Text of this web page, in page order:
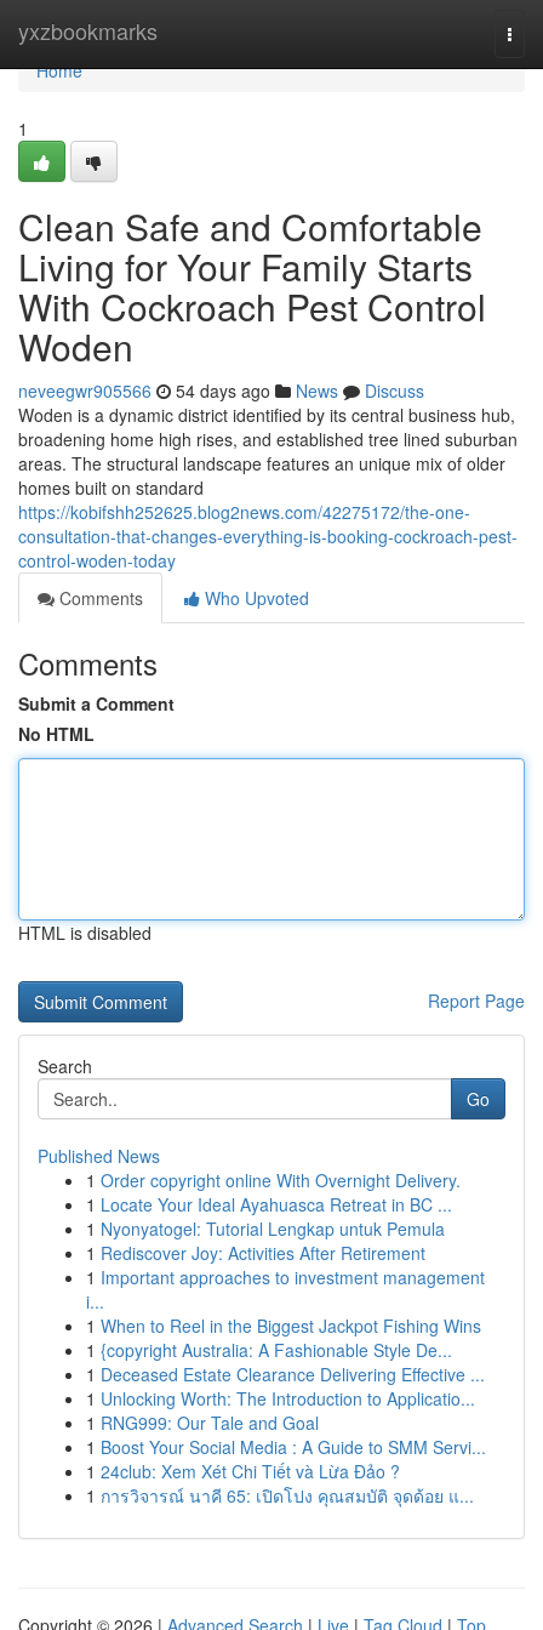
yxzbookmarks
Home
Home
1
Clean Safe and Comfortable
Living for Your Family Starts
With Cockroach Pest Control
Woden
neveegwr905566 54 days ago News
Discuss
Woden is a dynamic district identified by its central business hub,
broadening home high rises, and established tree lined suburban
areas. The structural landscape features an unique mix of older
homes built on standard
https://kobifshh252625.blog2news.com/42275172/the-one-
consultation-that-changes-everything-is-booking-cockroach-pest-
control-woden-today
Comments
Who Upvoted
Comments
Submit a Comment
No HTML
HTML is disabled
Report Page
Search
Go
Published News
1 Order copyright online With Overnight Delivery.
1 Locate Your Ideal Ayahuasca Retreat in BC ...
1 Nyonyatogel: Tutorial Lengkap untuk Pemula
1 Rediscover Joy: Activities After Retirement
1 Important approaches to investment management
i...
1 When to Reel in the Biggest Jackpot Fishing Wins
1 {copyright Australia: A Fashionable Style De...
1 Deceased Estate Clearance Delivering Effective ...
1 Unlocking Worth: The Introduction to Applicatio...
1 RNG999: Our Tale and Goal
1 Boost Your Social Media : A Guide to SMM Servi...
1 24club: Xem Xét Chi Tiết và Lừa Đảo ?
1 การวิจารณ์ นาคี 65: เปิดโปง คุณสมบัติ จุดด้อย แ...
Copyright © 2026 | Advanced Search | Live | Tag Cloud | Top